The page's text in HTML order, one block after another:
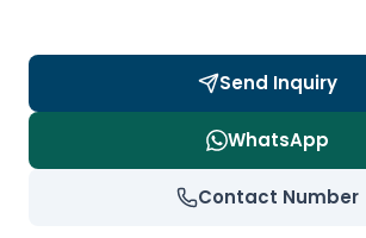
Send Inquiry
WhatsApp
Contact Number